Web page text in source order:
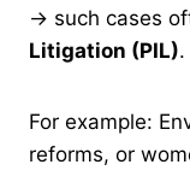
→ such cases
Litigation (PIL).
For example:
reforms, or